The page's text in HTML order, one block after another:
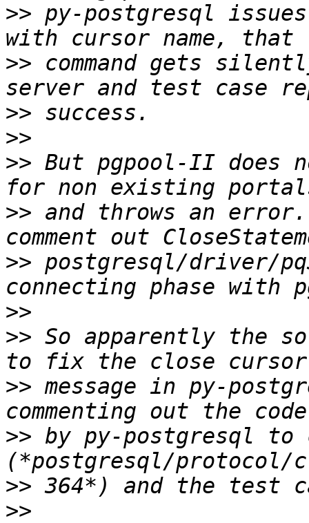
>> py-postgresql
>> command gets
>>
>>
>> But pgpool-II does
>> and throws an error.
>> postgresql/driver/
>>
>> So apparently the
>> message in py-
>> by py-postgresql to
>>
>>